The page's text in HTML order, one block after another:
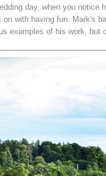
day, when you notice
with having fun. Mark's
examples of his work, but